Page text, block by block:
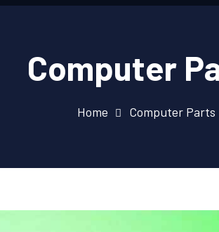
Computer
Home Computer Parts